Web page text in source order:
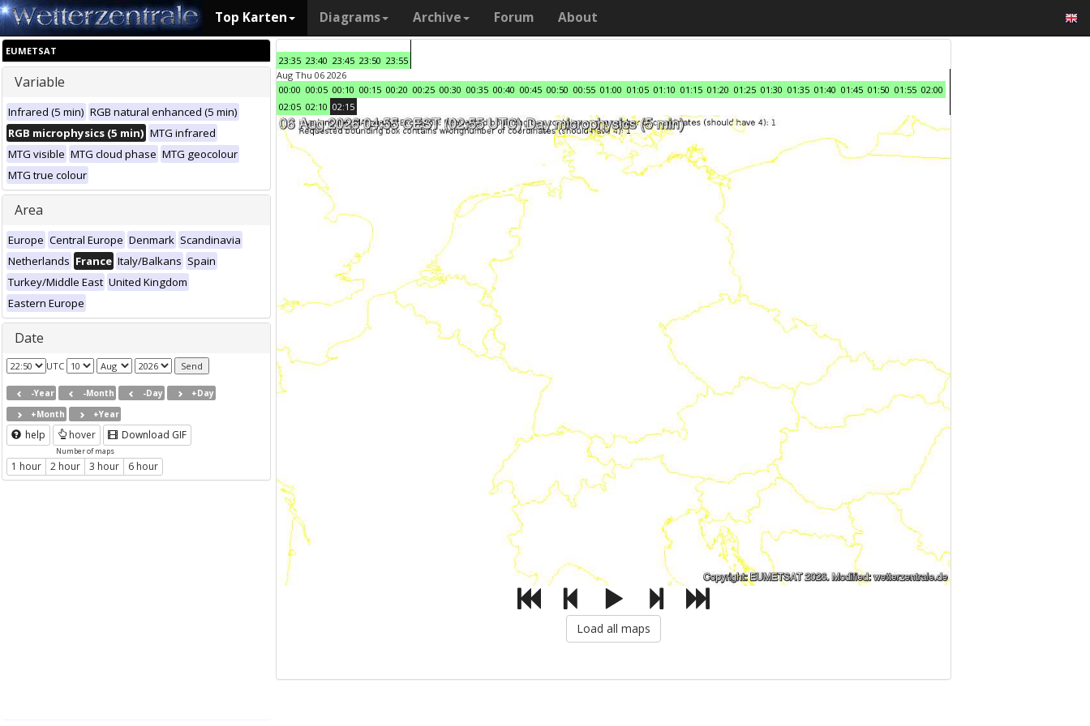
Top Karten Diagrams Archive Forum About
EUMETSAT
Variable
Infrared (5 min) RGB natural enhanced (5 min)
RGB microphysics (5 min) MTG infrared
MTG visible MTG cloud phase MTG geocolour
MTG true colour
Area
Europe Central Europe Denmark Scandinavia
Netherlands France Italy/Balkans Spain
Turkey/Middle East United Kingdom
Eastern Europe
Date
UTC
-Year -Month -Day
+Day
+Month
+Year
help hover Download GIF
Number of maps
1 hour 2 hour 3 hour 6 hour
23:35 23:40 23:45 23:50 23:55
Aug Thu 06 2026
00:00 00:05 00:10 00:15 00:20 00:25 00:30 00:35 00:40 00:45 00:50 00:55 01:00 01:05 01:10 01:15 01:20 01:25 01:30 01:35 01:40 01:45 01:50 01:55 02:00
02:05 02:10 02:15
Load all maps